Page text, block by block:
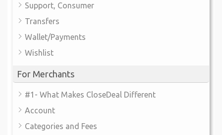
Support, Consumer
Transfers
Wallet/Payments
Wishlist
For Merchants
#1- What Makes CloseDeal Different
Account
Categories and Fees